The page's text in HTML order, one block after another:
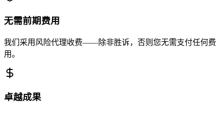
无需前期费用
我们采用风险代理收费——除非胜诉，否则您无需支付任何费
用。
卓越成果